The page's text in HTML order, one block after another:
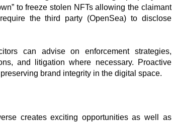
to freeze stolen NFTs allowing the claimant
the third party (OpenSea) to disclose
can advise on enforcement strategies,
and litigation where necessary. Proactive
brand integrity in the digital space.
creates exciting opportunities as well as